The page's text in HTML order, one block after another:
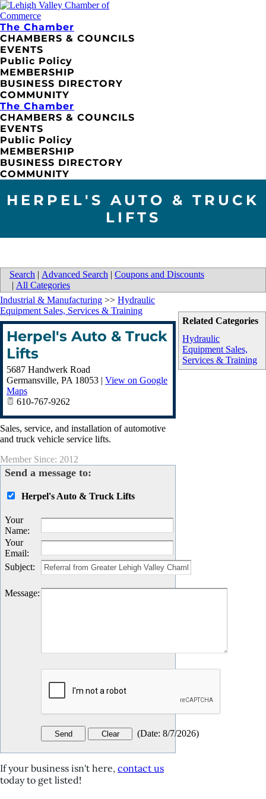
The Chamber
CHAMBERS & COUNCILS
EVENTS
Public Policy
MEMBERSHIP
BUSINESS DIRECTORY
COMMUNITY
The Chamber
CHAMBERS & COUNCILS
EVENTS
Public Policy
MEMBERSHIP
BUSINESS DIRECTORY
COMMUNITY
HERPEL'S AUTO & TRUCK
LIFTS
Search | Advanced Search | Coupons and Discounts
| All Categories
Related Categories
Hydraulic
Equipment Sales,
Services & Training
Industrial & Manufacturing >> Hydraulic
Equipment Sales, Services & Training
Herpel's Auto & Truck
Lifts
5687 Handwerk Road
Germansville, PA 18053 | View on Google
Maps
610-767-9262
Sales, service, and installation of automotive
and truck vehicle service lifts.
Member Since: 2012
Send a message to:
Herpel's Auto & Truck Lifts
Your
Name:
Your
Email:
Subject:
Message:
(Date: 8/7/2026)
If your business isn't here, contact us
today to get listed!